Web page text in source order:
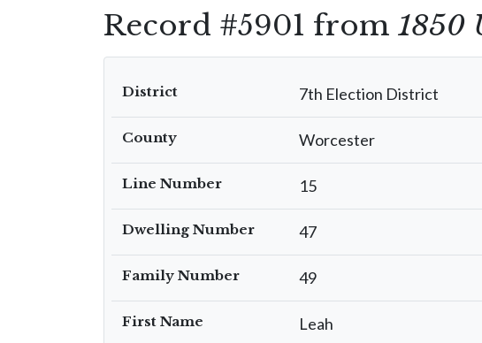
Record #5901 from 1850
District 7th Election District
County Worcester
Line Number 15
Dwelling Number 47
Family Number 49
First Name Leah